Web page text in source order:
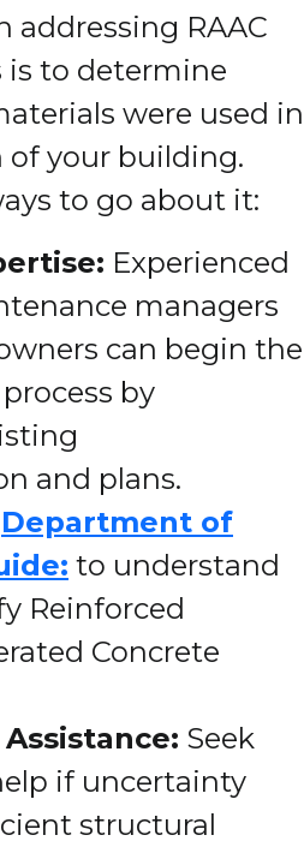
addressing RAAC
is to determine
were used in
your building.
to go about it:
Experienced
managers
can begin the
by
and plans.
Department of
to understand
Reinforced
Concrete
Seek
if uncertainty
structural